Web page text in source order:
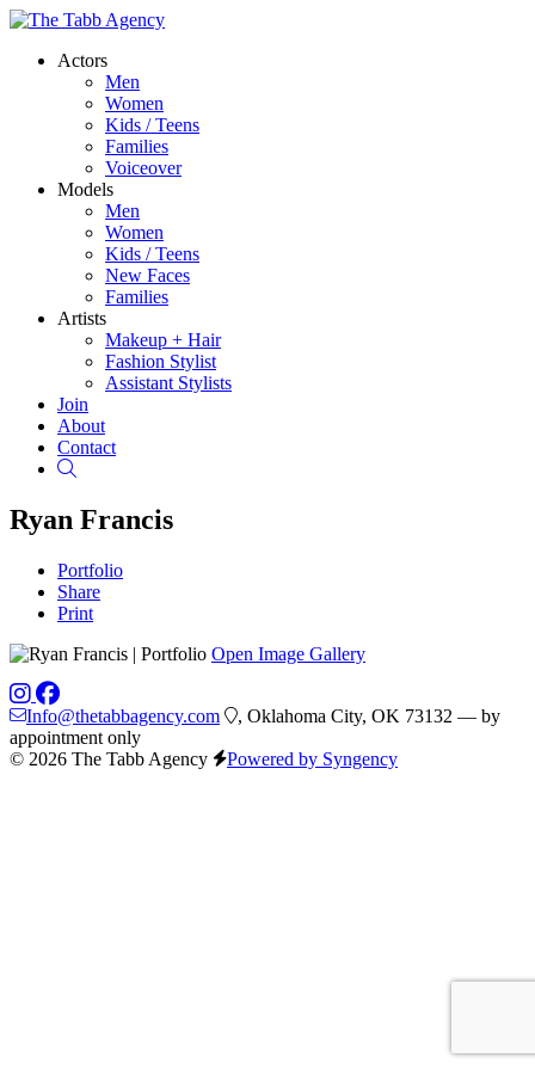
Actors
Men
Women
Kids / Teens
Families
Voiceover
Models
Men
Women
Kids / Teens
New Faces
Families
Artists
Makeup + Hair
Fashion Stylist
Assistant Stylists
Join
About
Contact
Ryan Francis
Portfolio
Share
Print
Open Image Gallery
Info@thetabbagency.com
, Oklahoma City, OK 73132 — by
appointment only
© 2026 The Tabb Agency
Powered by Syngency